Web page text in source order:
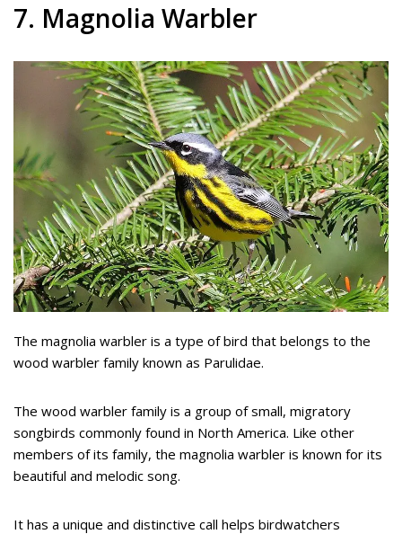
7. Magnolia Warbler
The magnolia warbler is a type of bird that belongs to the
wood warbler family known as Parulidae.
The wood warbler family is a group of small, migratory
songbirds commonly found in North America. Like other
members of its family, the magnolia warbler is known for its
beautiful and melodic song.
It has a unique and distinctive call helps birdwatchers